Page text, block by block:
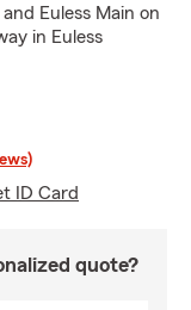
Euless Main on
in Euless
ID Card
quote?